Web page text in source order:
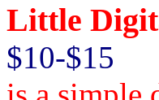
Little
$10-$15